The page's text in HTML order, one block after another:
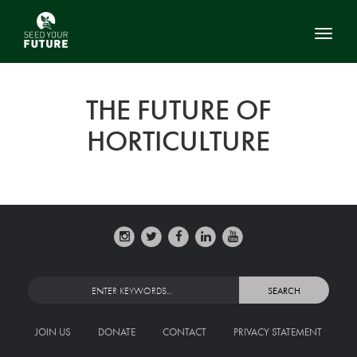
THE FUTURE OF
HORTICULTURE
JOIN US DONATE CONTACT PRIVACY STATEMENT